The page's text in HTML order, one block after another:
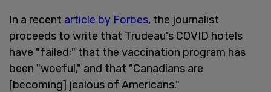
In a recent article by Forbes, the journalist
proceeds to write that Trudeau's COVID hotels
have "failed;" that the vaccination program has
been "woeful," and that "Canadians are
[becoming] jealous of Americans."